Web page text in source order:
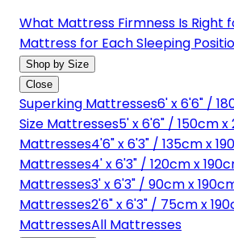
What Mattress Firmness Is Right
Mattress for Each Sleeping
Shop by Size
Close
Superking Mattresses6' x 6'6" /
Size Mattresses5' x 6'6" / 150cm
Mattresses4'6" x 6'3" / 135cm x
Mattresses4' x 6'3" / 120cm x
Mattresses3' x 6'3" / 90cm x
Mattresses2'6" x 6'3" / 75cm x
MattressesAll Mattresses